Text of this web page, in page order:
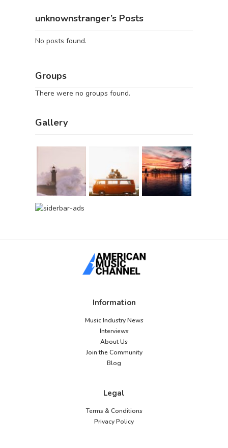
unknownstranger’s Posts
No posts found.
Groups
There were no groups found.
Gallery
Information
Music Industry News
Interviews
About Us
Join the Community
Blog
Legal
Terms & Conditions
Privacy Policy